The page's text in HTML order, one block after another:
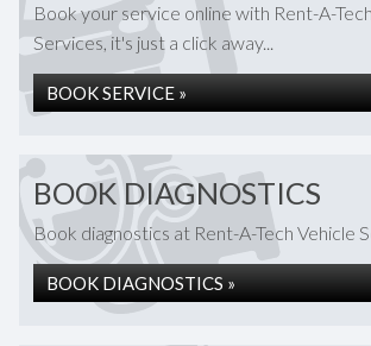
Book your service online with Rent-A-
Services, it's just a click away...
BOOK SERVICE »
BOOK DIAGNOSTICS
Book diagnostics at Rent-A-Tech Vehicle
BOOK DIAGNOSTICS »